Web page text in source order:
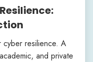
cyber resilience. A
and private